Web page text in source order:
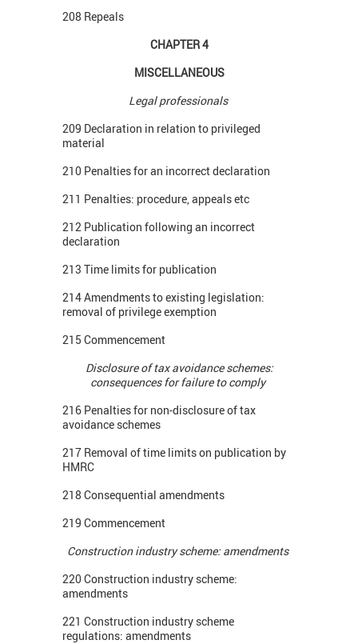
208 Repeals
CHAPTER 4
MISCELLANEOUS
Legal professionals
209 Declaration in relation to privileged
material
210 Penalties for an incorrect declaration
211 Penalties: procedure, appeals etc
212 Publication following an incorrect
declaration
213 Time limits for publication
214 Amendments to existing legislation:
removal of privilege exemption
215 Commencement
Disclosure of tax avoidance schemes:
consequences for failure to comply
216 Penalties for non-disclosure of tax
avoidance schemes
217 Removal of time limits on publication by
HMRC
218 Consequential amendments
219 Commencement
Construction industry scheme: amendments
220 Construction industry scheme:
amendments
221 Construction industry scheme
regulations: amendments